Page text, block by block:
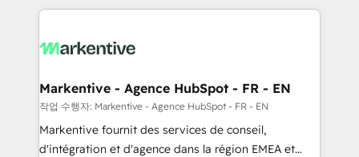
lead & deal conversion rates - Scale with less
What do you get? 🤓 Our client's are too busy to
Personal Consultant + Tech Team to handle the
heavy lifting of mapping out AND building your ideal
system. + Get best practices and 'don't know what
you don't know' recommendations to maximize
Markentive - Agence HubSpot - FR - EN
작업 수행자: Markentive - Agence HubSpot - FR - EN
Markentive fournit des services de conseil,
d'intégration et d'agence dans la région EMEA et